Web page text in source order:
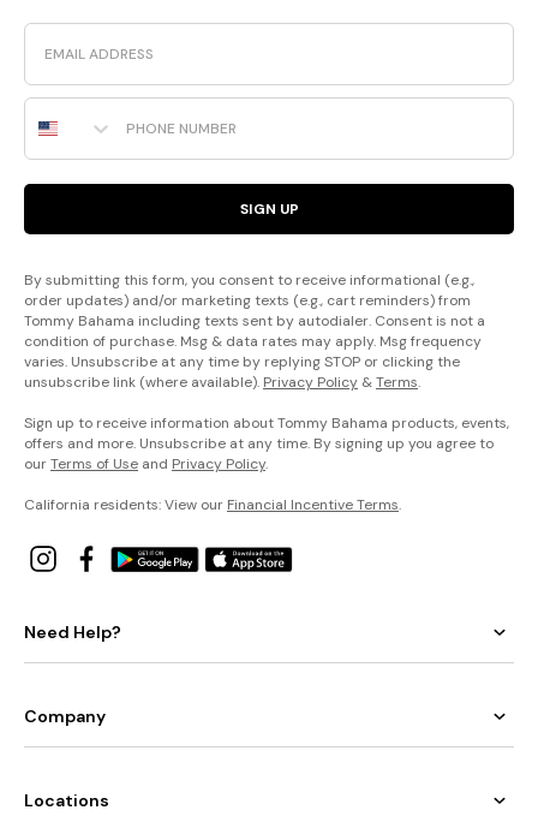
Email
Phone Number
SIGN UP
By submitting this form, you consent to receive informational (e.g.,
order updates) and/or marketing texts (e.g., cart reminders) from
Tommy Bahama including texts sent by autodialer. Consent is not a
condition of purchase. Msg & data rates may apply. Msg frequency
varies. Unsubscribe at any time by replying STOP or clicking the
unsubscribe link (where available). Privacy Policy &Terms.
Sign up to receive information about Tommy Bahama products, events,
offers and more. Unsubscribe at any time. By signing up you agree to
ourTerms of Use and Privacy Policy.
California residents: View our Financial Incentive Terms.
Need Help?
Company
Locations